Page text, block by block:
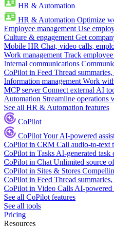
HR & Automation
HR & Automation Optimize
Employee management Use
Culture & engagement Get
Mobile HR Chat, video calls,
Work management Track
Internal communications
CoPilot in Feed Thread
Information management Work
MCP server Connect external AI
Automation Streamline operations
See all HR & Automation features
CoPilot
CoPilotYour AI-powered
CoPilot in CRM Call audio-to-text
CoPilot in Tasks AI-generated task
CoPilot in Chat Unlimited source
CoPilot in Sites & Stores
CoPilot in Feed Thread
CoPilot in Video Calls AI-powered
See all CoPilot features
See all tools
Pricing
Resources